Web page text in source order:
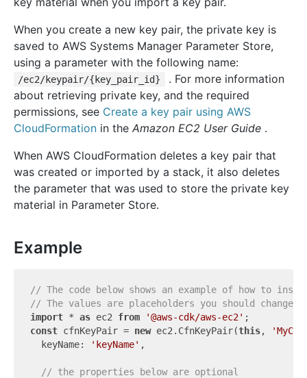
When you create a new key pair, the private key is
saved to AWS Systems Manager Parameter Store,
using a parameter with the following name:
/ec2/keypair/{key_pair_id}
. For more information
about retrieving private key, and the required
permissions, see Create a key pair using AWS
CloudFormation in the Amazon EC2 User Guide .
When AWS CloudFormation deletes a key pair that
was created or imported by a stack, it also deletes
the parameter that was used to store the private key
material in Parameter Store.
Example
// The code below shows an example of how to
// The values are placeholders you should change.
import * as ec2 from '@aws-cdk/aws-ec2'
const cfnKeyPair = new ec2.CfnKeyPair(this,
  keyName:
'keyName' ,
// the properties below are optional